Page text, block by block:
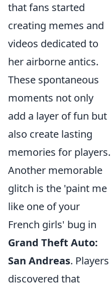
that fans started
creating memes and
videos dedicated to
her airborne antics.
These spontaneous
moments not only
add a layer of fun but
also create lasting
memories for players.
Another memorable
glitch is the 'paint me
like one of your
French girls' bug in
Grand Theft Auto:
San Andreas. Players
discovered that